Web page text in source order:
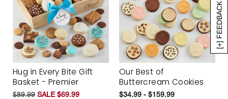
[+] FEEDBACK
Hug in Every Bite Gift
Basket - Premier
$89.99 SALE $69.99
Our Best of
Buttercream Cookies
$34.99 - $159.99